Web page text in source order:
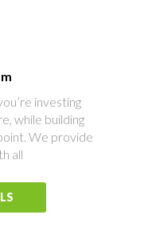
investing
while building
We provide
all